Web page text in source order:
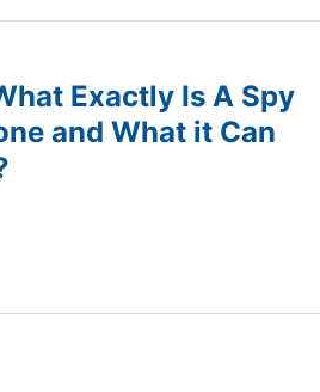
d
Exactly Is A Spy
and What it Can